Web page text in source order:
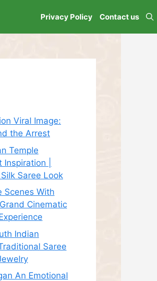
Privacy Policy Contact us
Viral Image:
the Arrest
Temple
|
Saree Look
Scenes With
Cinematic
Indian
Saree
An Emotional